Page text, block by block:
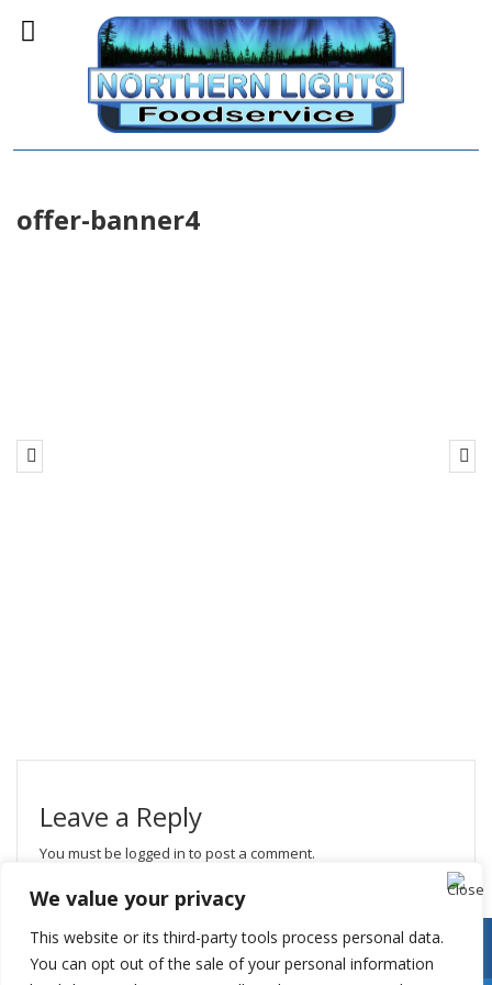
We value your privacy
This website or its third-party tools process personal data.
You can opt out of the sale of your personal information
offer-banner4
Leave a Reply
You must be logged in to post a comment.